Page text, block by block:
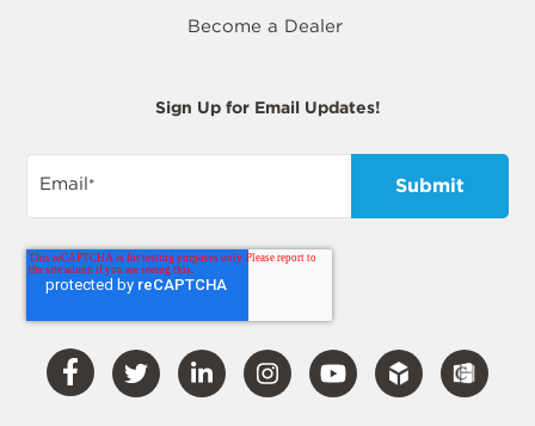
Become a Dealer
Sign Up for Email Updates!
Email*
Visit Visit Visit Visit Visit